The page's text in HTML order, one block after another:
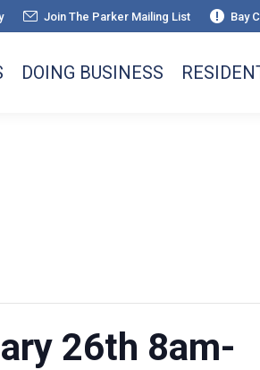
Join The Parker Mailing List Bay
DOING BUSINESS
26th 8am-